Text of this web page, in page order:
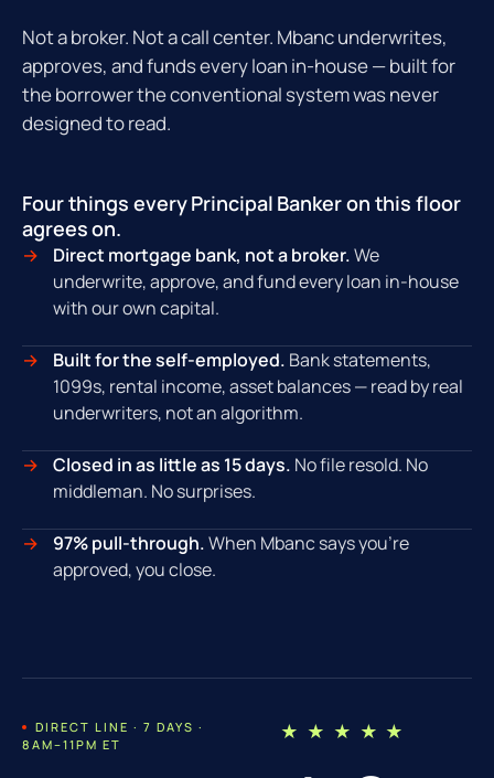
Not a broker. Not a call center. Mbanc underwrites,
approves, and funds every loan in-house — built for
the borrower the conventional system was never
designed to read.
Four things every Principal Banker on this floor
agrees on.
Direct mortgage bank, not a broker.We
underwrite, approve, and fund every loan in-house
with our own capital.
Built for the self-employed. Bank statements,
1099s, rental income, asset balances — read by real
underwriters, not an algorithm.
Closed in as little as 15 days. No file resold. No
middleman. No surprises.
97% pull-through.When Mbanc says you're
approved, you close.
DIRECT LINE · 7 DAYS ·
8AM–11PM ET
★ ★ ★ ★ ★